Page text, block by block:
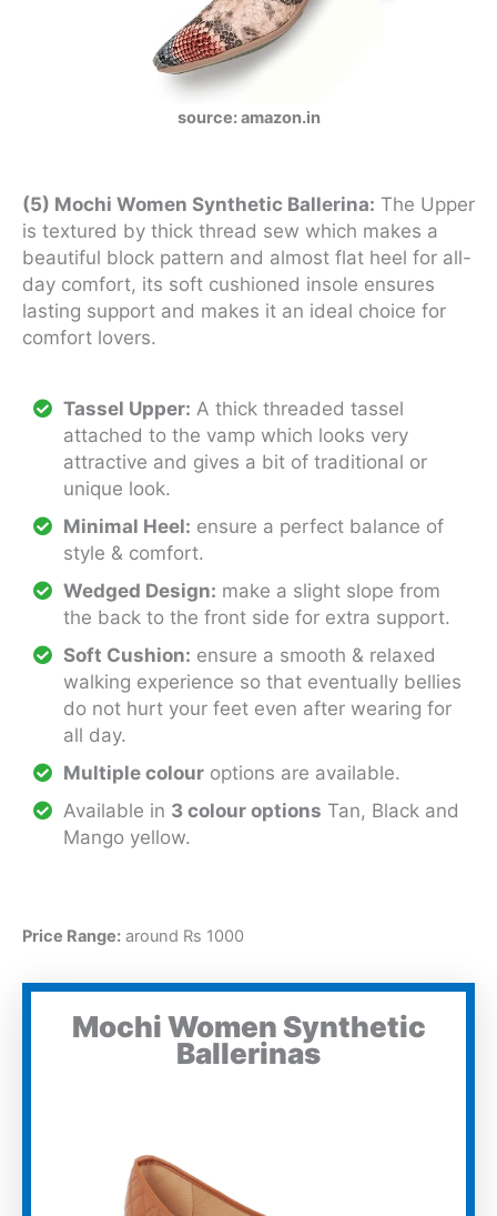
source: amazon.in
(5) Mochi Women Synthetic Ballerina: The Upper
is textured by thick thread sew which makes a
beautiful block pattern and almost flat heel for all-
day comfort, its soft cushioned insole ensures
lasting support and makes it an ideal choice for
comfort lovers.
Tassel Upper: A thick threaded tassel
attached to the vamp which looks very
attractive and gives a bit of traditional or
unique look.
Minimal Heel: ensure a perfect balance of
style & comfort.
Wedged Design: make a slight slope from
the back to the front side for extra support.
Soft Cushion: ensure a smooth & relaxed
walking experience so that eventually bellies
do not hurt your feet even after wearing for
all day.
Multiple colour options are available.
Available in 3 colour options Tan, Black and
Mango yellow.
Price Range: around Rs 1000
Mochi Women Synthetic
Ballerinas